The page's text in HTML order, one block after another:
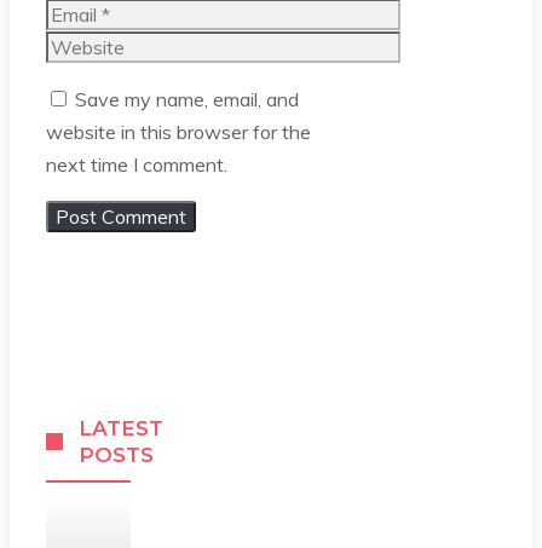
Email
Website
Save my name, email, and
website in this browser for the
next time I comment.
LATEST
POSTS